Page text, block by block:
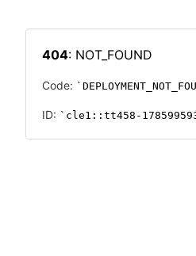
404: NOT_FOUND
Code:
ID: cle1::tt458-